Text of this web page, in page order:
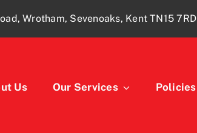
Wrotham, Sevenoaks, Kent TN15 7RD
Us Our Services Policies